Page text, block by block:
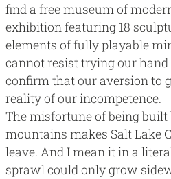
find a free museum of
exhibition featuring 18
elements of fully playable
cannot resist trying our hand
confirm that our aversion to
reality of our incompetence.
The misfortune of being built
mountains makes Salt Lake
leave. And I mean it in a
sprawl could only grow